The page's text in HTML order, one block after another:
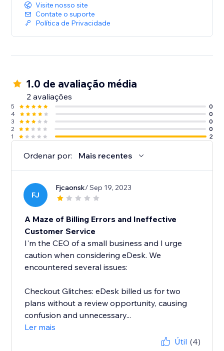
Visite nosso site
Contate o suporte
Política de Privacidade
1.0 de avaliação média
2 avaliações
5
0
4
0
3
0
2
0
1
2
Ordenar por: Mais recentes
FJ
Fjcaonsk/ Sep 19, 2023
A Maze of Billing Errors and Ineffective
Customer Service
I'm the CEO of a small business and I urge
caution when considering eDesk. We
encountered several issues:
Checkout Glitches: eDesk billed us for two
plans without a review opportunity, causing
confusion and unnecessary...
Ler mais
Útil (4)